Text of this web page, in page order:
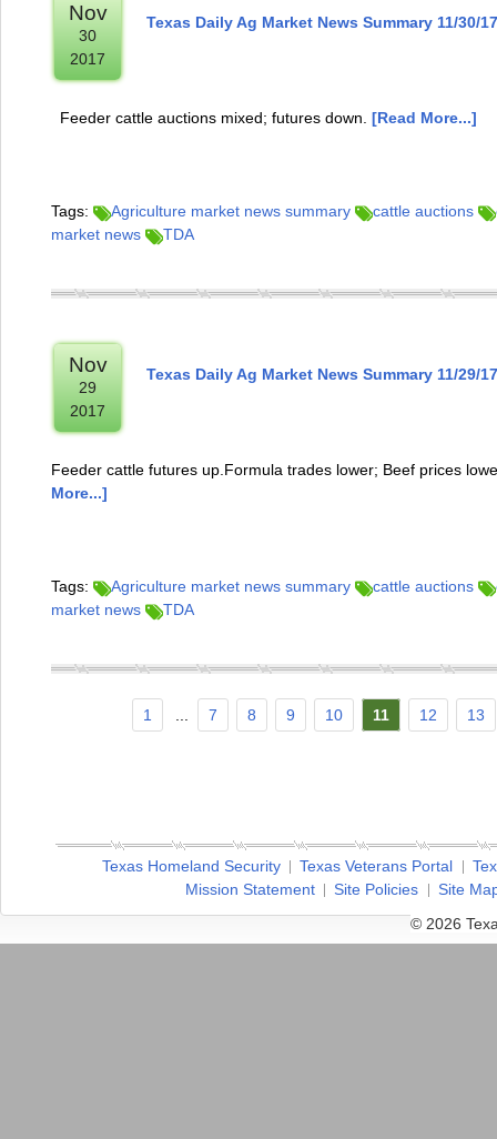
Nov
30
2017
Texas Daily Ag Market News Summary 11/30/17
Feeder cattle auctions mixed; futures down. [Read More...]
Tags: Agriculture market news summary cattle auctions
market news
TDA
Nov
29
2017
Texas Daily Ag Market News Summary 11/29/17
Feeder cattle futures up.Formula trades lower; Beef prices
More...]
Tags: Agriculture market news summary cattle auctions
market news
TDA
1 7 8 9 10 11 12 13
Texas Homeland Security Texas Veterans Portal
Mission Statement
Site Policies
Site
© 2026